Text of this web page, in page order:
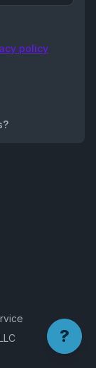
policy
?